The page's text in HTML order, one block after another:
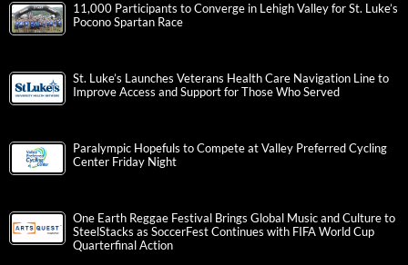
11,000 Participants to Converge in Lehigh Valley for St. Luke’s
Pocono Spartan Race
St. Luke’s Launches Veterans Health Care Navigation Line to
Improve Access and Support for Those Who Served
Paralympic Hopefuls to Compete at Valley Preferred Cycling
Center Friday Night
One Earth Reggae Festival Brings Global Music and Culture to
SteelStacks as SoccerFest Continues with FIFA World Cup
Quarterfinal Action